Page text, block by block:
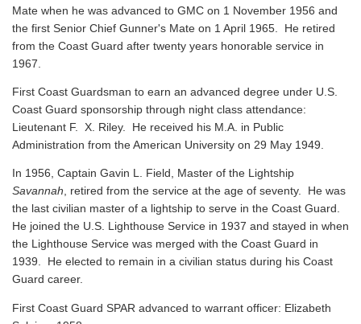
Mate when he was advanced to GMC on 1 November 1956 and
the first Senior Chief Gunner's Mate on 1 April 1965. He retired
from the Coast Guard after twenty years honorable service in
1967.
First Coast Guardsman to earn an advanced degree under U.S.
Coast Guard sponsorship through night class attendance:
Lieutenant F. X. Riley. He received his M.A. in Public
Administration from the American University on 29 May 1949.
In 1956, Captain Gavin L. Field, Master of the Lightship
Savannah, retired from the service at the age of seventy. He was
the last civilian master of a lightship to serve in the Coast Guard.
He joined the U.S. Lighthouse Service in 1937 and stayed in when
the Lighthouse Service was merged with the Coast Guard in
1939. He elected to remain in a civilian status during his Coast
Guard career.
First Coast Guard SPAR advanced to warrant officer: Elizabeth